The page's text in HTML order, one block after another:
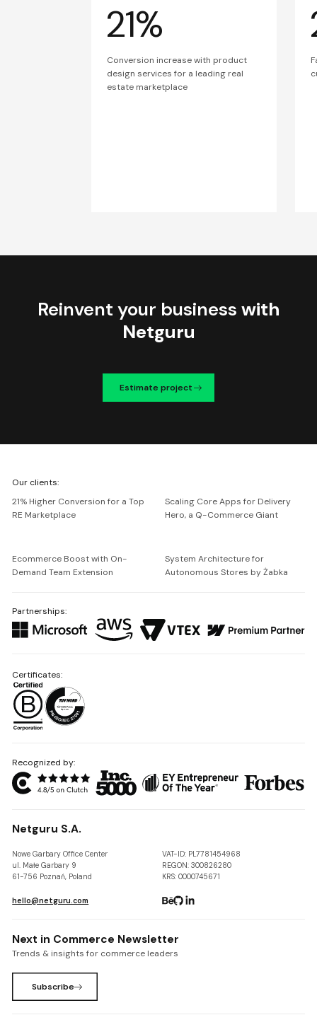
21%
Conversion increase with product
design services for a leading real
estate marketplace
Reinvent your business with
Netguru
Estimate project
Netguru
Our clients:
21% Higher Conversion for a Top
RE Marketplace
Scaling Core Apps for Delivery
Hero, a Q-Commerce Giant
Ecommerce Boost with On-
Demand Team Extension
System Architecture for
Autonomous Stores by Żabka
Partnerships:
Recognized by:
Netguru S.A.
Nowe Garbary Office Center
ul. Małe Garbary 9
61-756 Poznań, Poland
VAT-ID: PL7781454968
REGON: 300826280
KRS: 0000745671
hello@netguru.com
Certificates:
Next in Commerce Newsletter
Trends & insights for commerce leaders
Subscribe